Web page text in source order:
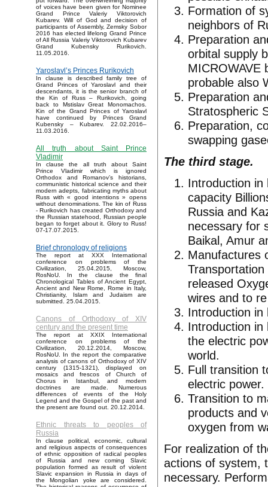
of voices have been given for Nominee
Grand Prince Valeriy Viktorovich
Kubarev. Will of God and decision of
participants of Assembly, Zemsky Sobor
2016 has elected lifelong Grand Prince
of All Russia Valeriy Viktorovich Kubarev
Grand Kubensky Rurikovich.
11.05.2016.
Yaroslavl’s Princes Rurikovich
In clause is described family tree of
Grand Princes of Yaroslavl and their
descendants, it is the senior branch of
the Kin of Russ – Rurikovich, going
back to Mstislav Great Monomachos.
Kin of the Grand Princes of Yaroslavl
have continued by Princes Grand
Kubensky – Kubarev. 22.02.2016–
11.03.2016.
All truth about Saint Prince
Vladimir
In clause the all truth about Saint
Prince Vladimir which is ignored
Orthodox and Romanov’s historians,
communistic historical science and their
modern adepts, fabricating myths about
Russ with « good intentions » opens
without denominations. The kin of Russ
- Rurikovich has created Orthodoxy and
the Russian statehood, Russian people
began to forget about it. Glory to Russ!
07-17.07.2015.
Brief chronology of religions
The report at XXX International
conference on problems of the
Civilization, 25.04.2015, Moscow,
RosNoU. In the clause the final
Chronological Tables of Ancient Egypt,
Ancient and New Rome, Rome in Italy,
Christianity, Islam and Judaism are
submitted. 25.04.2015.
Canons of Orthodoxy of XIV
century and the present time
The report at XXIX International
conference on problems of the
Civilization, 20.12.2014, Moscow,
RosNoU. In the report the comparative
analysis of canons of Orthodoxy of XIV
century (1315-1321), displayed on
mosaics and frescos of Church of
Chorus in Istanbul, and modern
doctrines are made. Numerous
differences of events of the Holy
Legend and the Gospel of the past and
the present are found out. 20.12.2014.
Ethnic threats to peoples of
Russia
In clause political, economic, cultural
and religious aspects of consequences
of ethnic opposition of radical peoples
of Russia and new coming Slavic
population formed as result of violent
Slavic expansion in Russia in days of
the Mongolian yoke are considered.
Formation of
neighbors of
Preparation
orbital supply
MICROWAVE
probable also
Preparation
Stratospheric
Preparation,
swapping
The third stage.
Introduction in
capacity
Russia and
necessary for
Baikal, Amur
Manufactures
released
wires and to
Introduction in
Introduction in
the electric
world.
Full transition
electric power.
Transition to
products and
oxygen from
For realization of
actions of system,
necessary.